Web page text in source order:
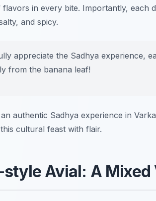
in every bite. Importantly, each
and spicy.
appreciate the Sadhya experience,
from the banana leaf!
authentic Sadhya experience in
cultural feast with flair.
style Avial: A